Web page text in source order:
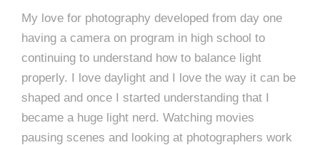
My love for photography developed from day one
having a camera on program in high school to
continuing to understand how to balance light
properly. I love daylight and I love the way it can be
shaped and once I started understanding that I
became a huge light nerd. Watching movies
pausing scenes and looking at photographers work